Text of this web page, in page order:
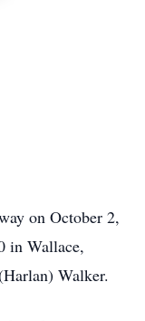
on October 2,
in Wallace,
Walker.